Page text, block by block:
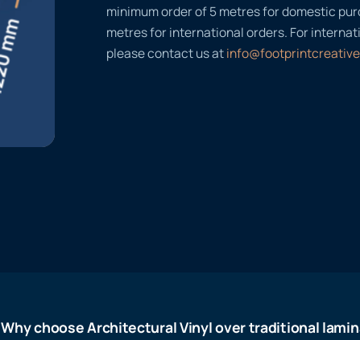
minimum order of 5 metres for domestic
metres for international orders. For
please contact us at
Why choose Architectural Vinyl over traditional